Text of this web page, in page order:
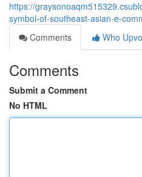
https://
symbol-of-southeast-asian-e-
Comments
Who
Comments
Submit a Comment
No HTML